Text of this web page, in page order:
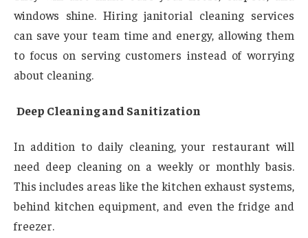
windows shine. Hiring janitorial cleaning services
can save your team time and energy, allowing them
to focus on serving customers instead of worrying
about cleaning.
Deep Cleaning and Sanitization
In addition to daily cleaning, your restaurant will
need deep cleaning on a weekly or monthly basis.
This includes areas like the kitchen exhaust systems,
behind kitchen equipment, and even the fridge and
freezer.